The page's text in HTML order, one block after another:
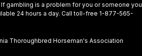
gambling is a problem for you or someone you
24 hours a day. Call toll-free 1-877-565-
Thoroughbred Horseman's Association